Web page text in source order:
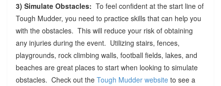
3) Simulate Obstacles: To feel confident at the start line of
Tough Mudder, you need to practice skills that can help you
with the obstacles. This will reduce your risk of obtaining
any injuries during the event. Utilizing stairs, fences,
playgrounds, rock climbing walls, football fields, lakes, and
beaches are great places to start when looking to simulate
obstacles. Check out the Tough Mudder websiteto see a